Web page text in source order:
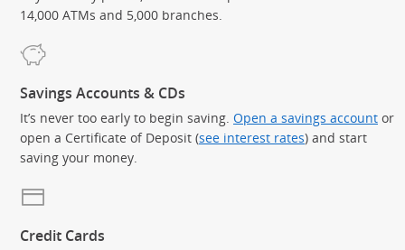
14,000 ATMs and 5,000 branches.
Savings Accounts & CDs
It’s never too early to begin saving. Open a savings account or
open a Certificate of Deposit (see interest rates) and start
saving your money.
Credit Cards